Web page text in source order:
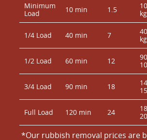
Minimum
Load
10 min 1.5
kg
1/4 Load 40 min 7
kg
1/2 Load 60 min 12
3/4 Load 90 min 18
Full Load 120 min 24
*Our rubbish removal prіces are